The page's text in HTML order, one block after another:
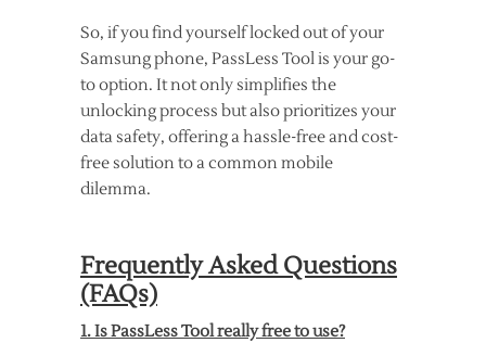
So, if you find yourself locked out of your
Samsung phone, PassLess Tool is your go-
to option. It not only simplifies the
unlocking process but also prioritizes your
data safety, offering a hassle-free and cost-
free solution to a common mobile
dilemma.
Frequently Asked Questions
(FAQs)
1. Is PassLess Tool really free to use?